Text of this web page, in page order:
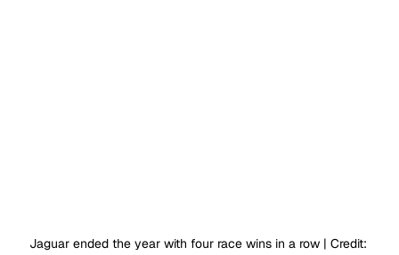
Jaguar ended the year with four race wins in a row | Credit: